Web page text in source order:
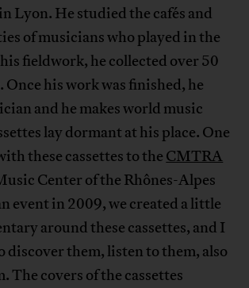
Lyon. He studied the cafés and
of musicians who played in the
fieldwork, he collected over 50
Once his work was finished, he
and he makes world music
lay dormant at his place. One
these cassettes to the CMTRA
Center of the Rhônes-Alpes
event in 2009, we created a little
around these cassettes, and I
discover them, listen to them, also
The covers of the cassettes